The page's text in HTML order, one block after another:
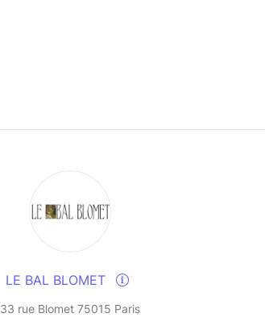
LE BAL BLOMET
33 rue Blomet 75015 Paris